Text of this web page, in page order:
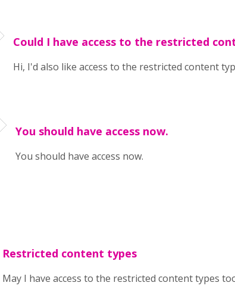
Could I have access to the restricted
Hi, I'd also like access to the restricted content
You should have access now.
You should have access now.
Restricted content types
May I have access to the restricted content types